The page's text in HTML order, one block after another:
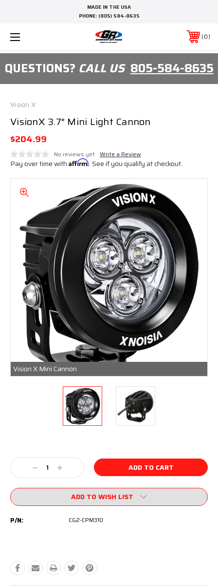
MADE IN THE USA
PHONE: (805) 584-8635
0
QUESTIONS? CALL US805-584-8635
Vision X
VisionX 3.7" Mini Light Cannon
$204.99
No reviews yet Write a Review
Pay over time with Affirm. See if you qualify at checkout.
Vision X Mini Cannon
Stock:
Decrease
Quantity:
Increase
Quantity:
ADD TO WISH LIST
P/N: CG2-CPM310